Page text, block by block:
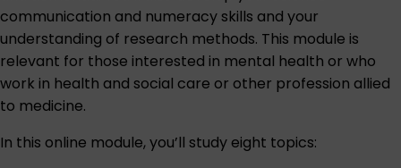
communication and numeracy skills and your
understanding of research methods. This module is
relevant for those interested in mental health or who
work in health and social care or other profession allied
to medicine.
In this online module, you’ll study eight topics: